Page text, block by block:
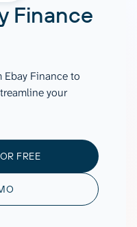
Finance
Ebay Finance to
your
FREE